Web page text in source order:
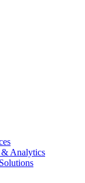
& Analytics